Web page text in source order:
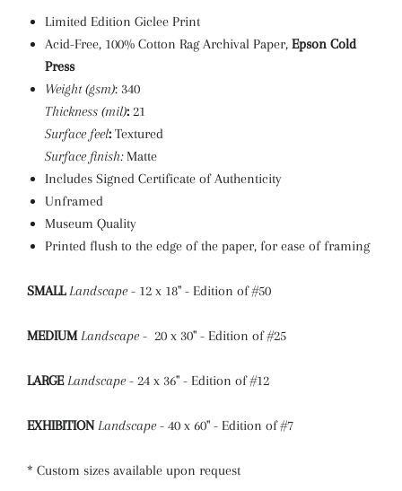
Limited Edition Giclee Print
Acid-Free, 100% Cotton Rag Archival Paper, Epson Cold
Press
Weight (gsm): 340
Thickness (mil): 21
Surface feel: Textured
Surface finish:Matte
Includes Signed Certificate of Authenticity
Unframed
Museum Quality
Printed flush to the edge of the paper, for ease of framing
SMALL Landscape- 12 x 18" - Edition of #50
MEDIUM Landscape- 20 x 30" - Edition of #25
LARGE Landscape- 24 x 36" - Edition of #12
EXHIBITION Landscape- 40 x 60" - Edition of #7
* Custom sizes available upon request